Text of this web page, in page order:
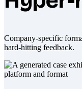
Company-specific
hard-hitting feedback.